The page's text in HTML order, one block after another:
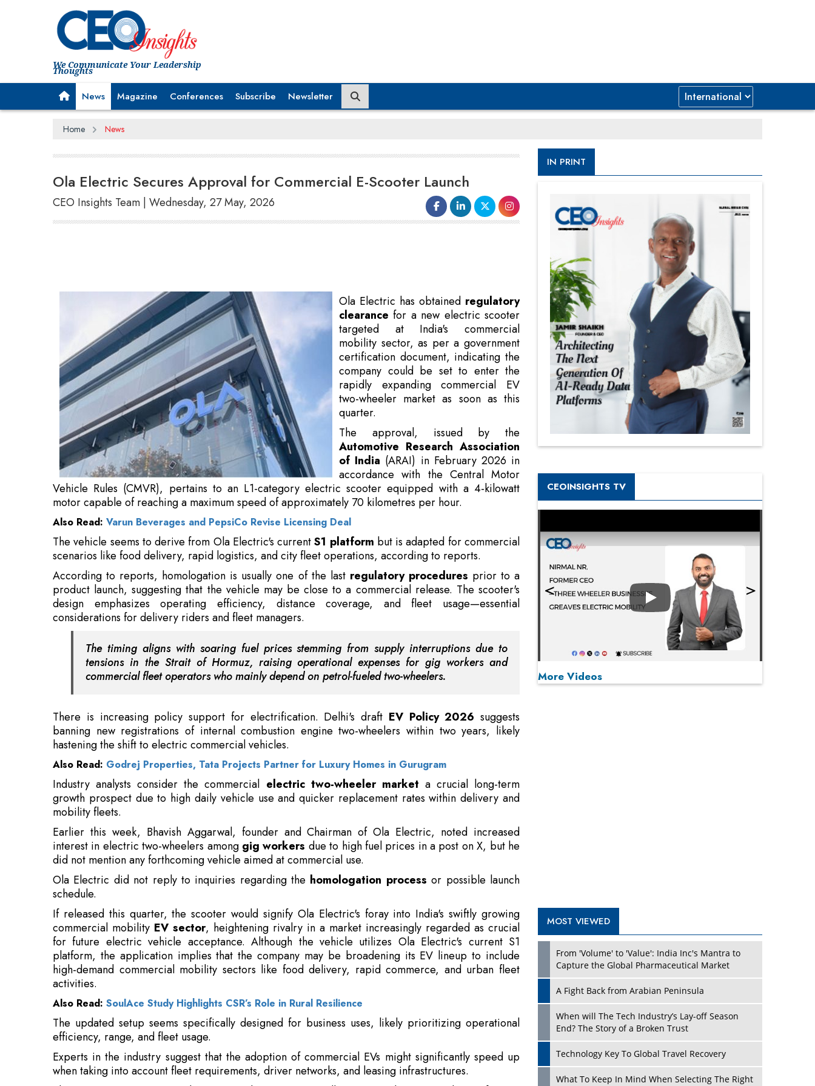
We Communicate Your Leadership
Thoughts
News Magazine Conferences Subscribe Newsletter
Home News
Ola Electric Secures Approval for Commercial E-Scooter Launch
CEO Insights Team | Wednesday, 27 May, 2026
certification document, indicating the
company could be set to enter the
rapidly expanding commercial EV
two-wheeler market as soon as this
quarter.
The approval, issued by the
Automotive Research Association
of India(ARAI) in February 2026 in
accordance with the Central Motor
Vehicle Rules (CMVR), pertains to an
L1-category electric scooter equipped with a 4-kilowatt motor capable of reaching a maximum
speed of approximately 70 kilometres per hour.
Also Read:Varun Beverages and PepsiCo Revise Licensing Deal
The vehicle seems to derive from Ola Electric's currentS1 platformbut is adapted for commercial
scenarios like food delivery, rapid logistics, and city fleet operations, according to reports.
According to reports, homologation is usually one of the lastregulatory procedures
product launch, suggesting that the vehicle may be close to a commercial release. The scooter's
design emphasizes operating efficiency, distance coverage, and fleet usage—essential
considerations for delivery riders and fleet managers.
The timing aligns with soaring fuel prices stemming from supply interruptions due to
tensions in the Strait of Hormuz, raising operational expenses for gig workers and
commercial fleet operators who mainly depend on petrol-fueled two-wheelers.
There is increasing policy support for electrification. Delhi's draftEV Policy 2026suggests
banning new registrations of internal combustion engine two-wheelers within two years, likely
hastening the shift to electric commercial vehicles.
Also Read:Godrej Properties, Tata Projects Partner for Luxury Homes in Gurugram
Industry analysts consider the commercialelectric two-wheeler marketa crucial long-term
growth prospect due to high daily vehicle use and quicker replacement rates within delivery and
mobility fleets.
Earlier this week, Bhavish Aggarwal, founder and Chairman of Ola Electric, noted increased
interest in electric two-wheelers amonggig workersdue to high fuel prices in a post on X, but he
did not mention any forthcoming vehicle aimed at commercial use.
Ola Electric did not reply to inquiries regarding thehomologation processor possible launch
schedule.
If released this quarter, the scooter would signify Ola Electric's foray into India's swiftly growing
commercial mobilityEV sector, heightening rivalry in a market increasingly regarded as crucial
for future electric vehicle acceptance. Although the vehicle utilizes Ola Electric's current S1
platform, the application implies that the company may be broadening its EV lineup to include
high-demand commercial mobility sectors like food delivery, rapid commerce, and urban fleet
activities.
Also Read:SoulAce Study Highlights CSR’s Role in Rural Resilience
The updated setup seems specifically designed for business uses, likely prioritizing operational
efficiency, range, and fleet usage.
Experts in the industry suggest that the adoption of commercial EVs might significantly speed up
when taking into account fleet requirements, driver networks, and leasing infrastructures.
The segment is increasingly perceived as a potentially major volume contributor for EV
manufacturers, due to the high daily usage and quicker replacement cycles linked to delivery and
commercial mobility fleets. The homologation shows thatOla Electrichas finished an important
regulatory requirement for entering the commercial market, while the company still maintains its
IN PRINT
CEOINSIGHTS TV
Play
Play
More Videos
What To Keep In Mind When Selecting The Right
Air Compressor For Replacement?
Attacks
and Donald Trump
New Markets, New Brands: Tailoring Success for
Different Places
Empowered Leadership in a Changing Legal